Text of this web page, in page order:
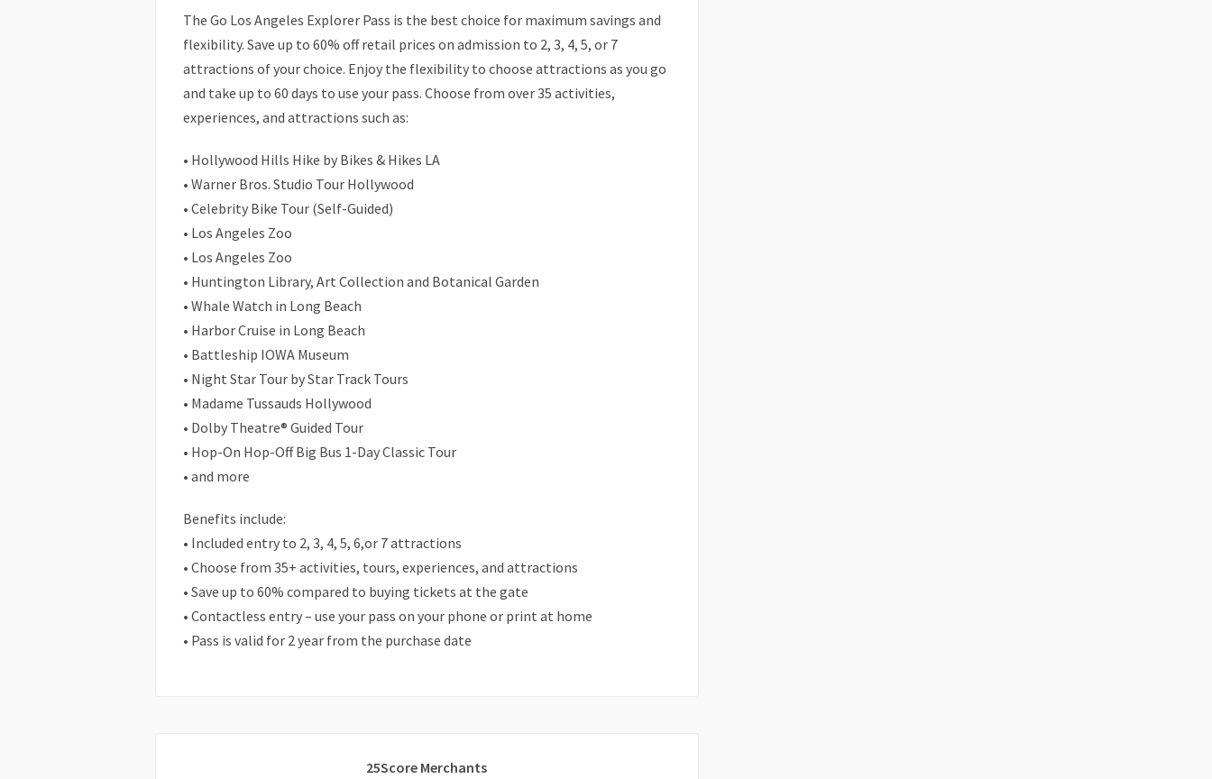
The Go Los Angeles Explorer Pass is the best choice for maximum savings and
flexibility. Save up to 60% off retail prices on admission to 2, 3, 4, 5, or 7
attractions of your choice. Enjoy the flexibility to choose attractions as you go
and take up to 60 days to use your pass. Choose from over 35 activities,
experiences, and attractions such as:
• Hollywood Hills Hike by Bikes & Hikes LA
• Warner Bros. Studio Tour Hollywood
• Celebrity Bike Tour (Self-Guided)
• Los Angeles Zoo
• Los Angeles Zoo
• Huntington Library, Art Collection and Botanical Garden
• Whale Watch in Long Beach
• Harbor Cruise in Long Beach
• Battleship IOWA Museum
• Night Star Tour by Star Track Tours
• Madame Tussauds Hollywood
• Dolby Theatre® Guided Tour
• Hop-On Hop-Off Big Bus 1-Day Classic Tour
• and more
Benefits include:
• Included entry to 2, 3, 4, 5, 6,or 7 attractions
• Choose from 35+ activities, tours, experiences, and attractions
• Save up to 60% compared to buying tickets at the gate
• Contactless entry – use your pass on your phone or print at home
• Pass is valid for 2 year from the purchase date
25Score Merchants